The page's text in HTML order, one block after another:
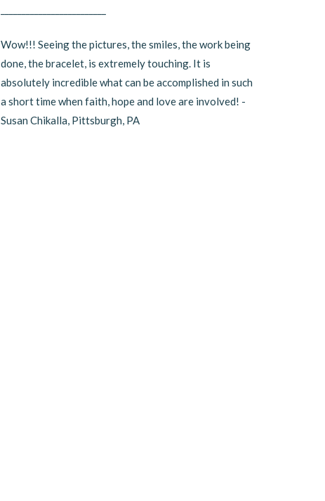
Wow!!! Seeing the pictures, the smiles, the work being
done, the bracelet, is extremely touching. It is
absolutely incredible what can be accomplished in such
a short time when faith, hope and love are involved! -
Susan Chikalla, Pittsburgh, PA